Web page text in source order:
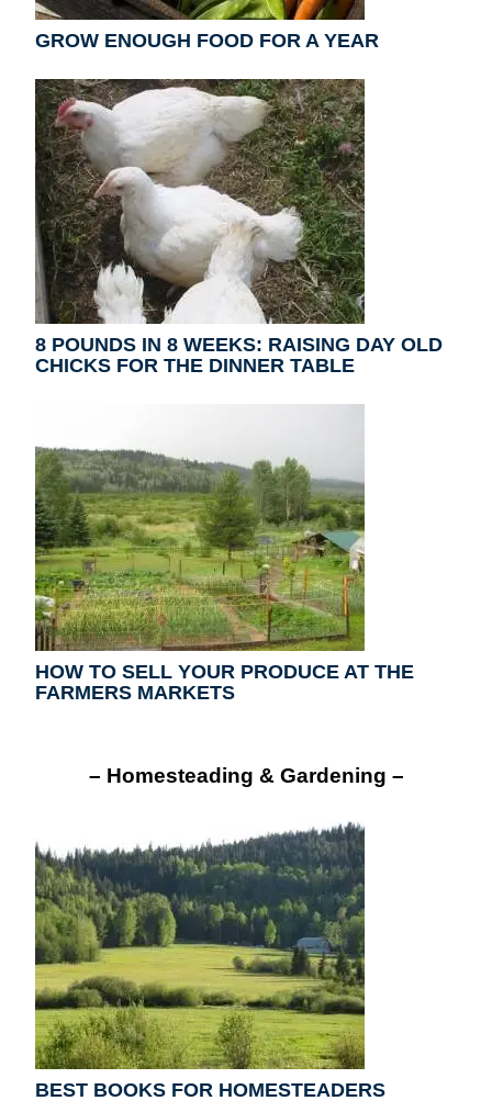
GROW ENOUGH FOOD FOR A YEAR
8 POUNDS IN 8 WEEKS: RAISING DAY OLD
CHICKS FOR THE DINNER TABLE
HOW TO SELL YOUR PRODUCE AT THE
FARMERS MARKETS
– Homesteading & Gardening –
BEST BOOKS FOR HOMESTEADERS